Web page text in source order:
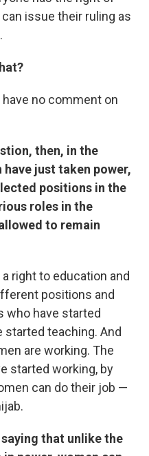
issue their ruling as
no comment on
then, in the
just taken power,
positions in the
roles in the
to remain
right to education and
positions and
who have started
started teaching. And
are working. The
started working, by
can do their job —
that unlike the